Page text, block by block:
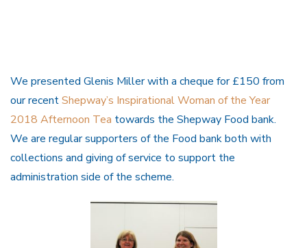
We presented Glenis Miller with a cheque for £150 from
our recentShepway’s Inspirational Woman of the Year
2018 Afternoon Tea towards the Shepway Food bank.
We are regular supporters of the Food bank both with
collections and giving of service to support the
administration side of the scheme.